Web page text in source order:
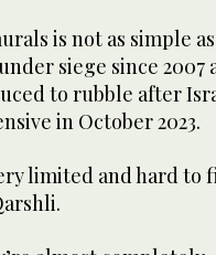
is not as simple
siege since 2007
to rubble after
in October 2023.
limited and hard to